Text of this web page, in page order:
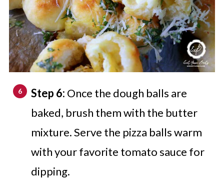
Step 6: Once the dough balls are
baked, brush them with the butter
mixture. Serve the pizza balls warm
with your favorite tomato sauce for
dipping.